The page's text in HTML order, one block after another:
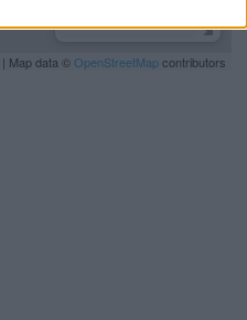
| Map data ©OpenStreetMapcontributors